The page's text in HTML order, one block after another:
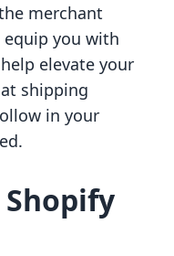
merchant
equip you with
elevate your
shipping
in your